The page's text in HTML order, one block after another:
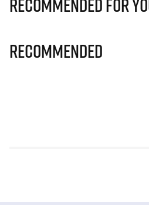
Recommended for
Recommended